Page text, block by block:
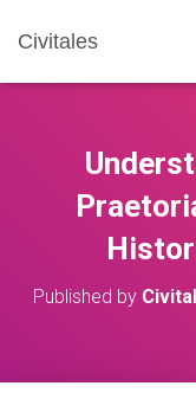
Civitales
Published by